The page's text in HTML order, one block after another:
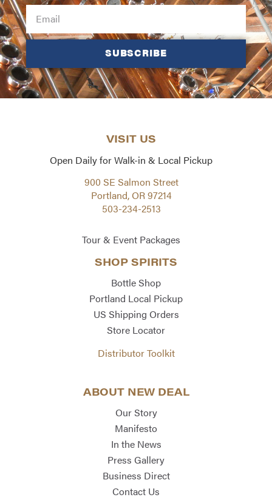
SUBSCRIBE
VISIT US
Open Daily for Walk-in & Local Pickup
900 SE Salmon Street
Portland, OR 97214
503-234-2513
Tour & Event Packages
SHOP SPIRITS
Bottle Shop
Portland Local Pickup
US Shipping Orders
Store Locator
Distributor Toolkit
ABOUT NEW DEAL
Our Story
Manifesto
In the News
Press Gallery
Business Direct
Contact Us